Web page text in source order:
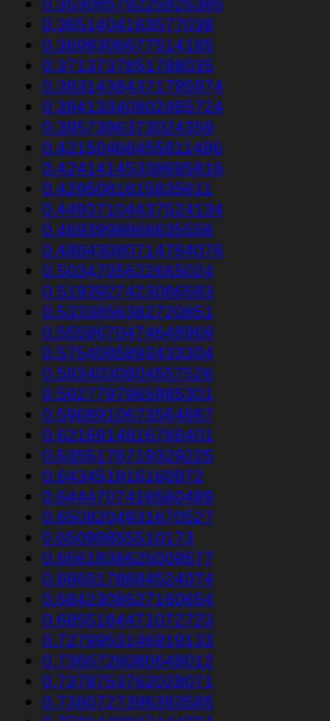
0.3651404163577038
0.3699306677514185
0.3713737851788035
0.39314384371795974
0.39413340802465724
0.3957396373024359
0.42150466455811486
0.42414145338685816
0.4295081615835611
0.44937104437524134
0.4693998868635556
0.48843080714764076
0.5034705622665024
0.5193927423086583
0.5333856382720851
0.5559670474648969
0.5754085893433304
0.5834030804557526
0.5927797965985301
0.5968910673564867
0.6216914816788401
0.6355176719329225
0.643451916160972
0.6444707416560489
0.6508204931670527
0.65099855510173
0.6561836625009577
0.6660178684524074
0.6842308627160654
0.6855184471072723
0.7279953146919133
0.7366726080648012
0.7378753762028071
0.7380727396393585